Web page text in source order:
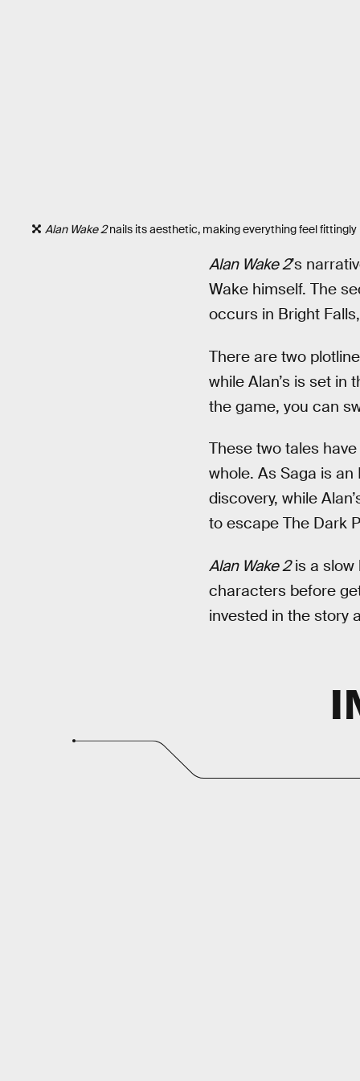
Alan Wake 2nails its aesthetic, making everything feel
Alan Wake 2’s
Wake himself. The
occurs in Bright
There are two
while Alan’s is set
the game, you can
These two tales
whole. As Saga is
discovery, while
to escape The Dark
Alan Wake 2is a slow
characters before
invested in the story